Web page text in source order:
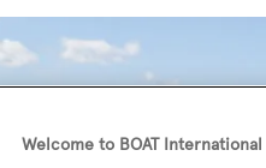
Welcome to BOAT International